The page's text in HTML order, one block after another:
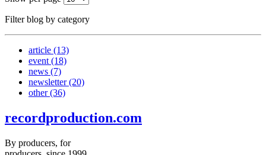
Filter blog by category
article (13)
event (18)
news (7)
newsletter(20)
other(36)
recordproduction.com
By producers, for